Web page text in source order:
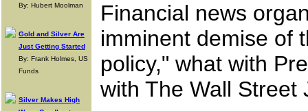
By: Hubert Moolman
Gold and Silver Are
Just Getting Started
By: Frank Holmes, US
Funds
Silver Makes High
Financial news
imminent demise of
policy," what with
with The Wall Street